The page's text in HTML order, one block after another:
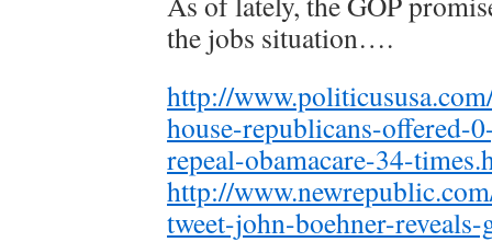
the jobs situation….
http://
house-republicans-offered-
repeal-obamacare-34-
http://
tweet-john-boehner-